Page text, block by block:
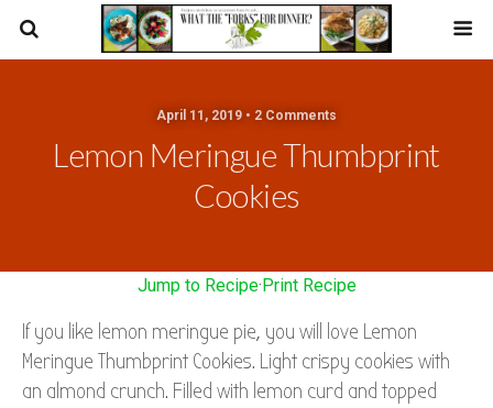
April 11, 2019 • 2 Comments
Lemon Meringue Thumbprint
Cookies
Jump to Recipe·Print Recipe
If you like lemon meringue pie, you will love Lemon
Meringue Thumbprint Cookies. Light crispy cookies with
an almond crunch. Filled with lemon curd and topped